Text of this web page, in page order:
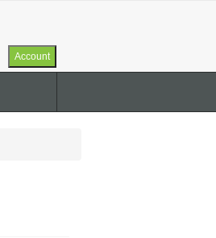
Account